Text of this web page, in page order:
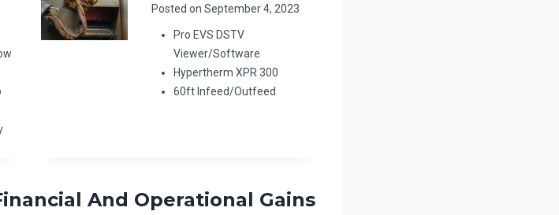
Posted on September 4, 2023
Pro EVS DSTV
Viewer/Software
Hypertherm XPR 300
60ft Infeed/Outfeed
And Operational Gains